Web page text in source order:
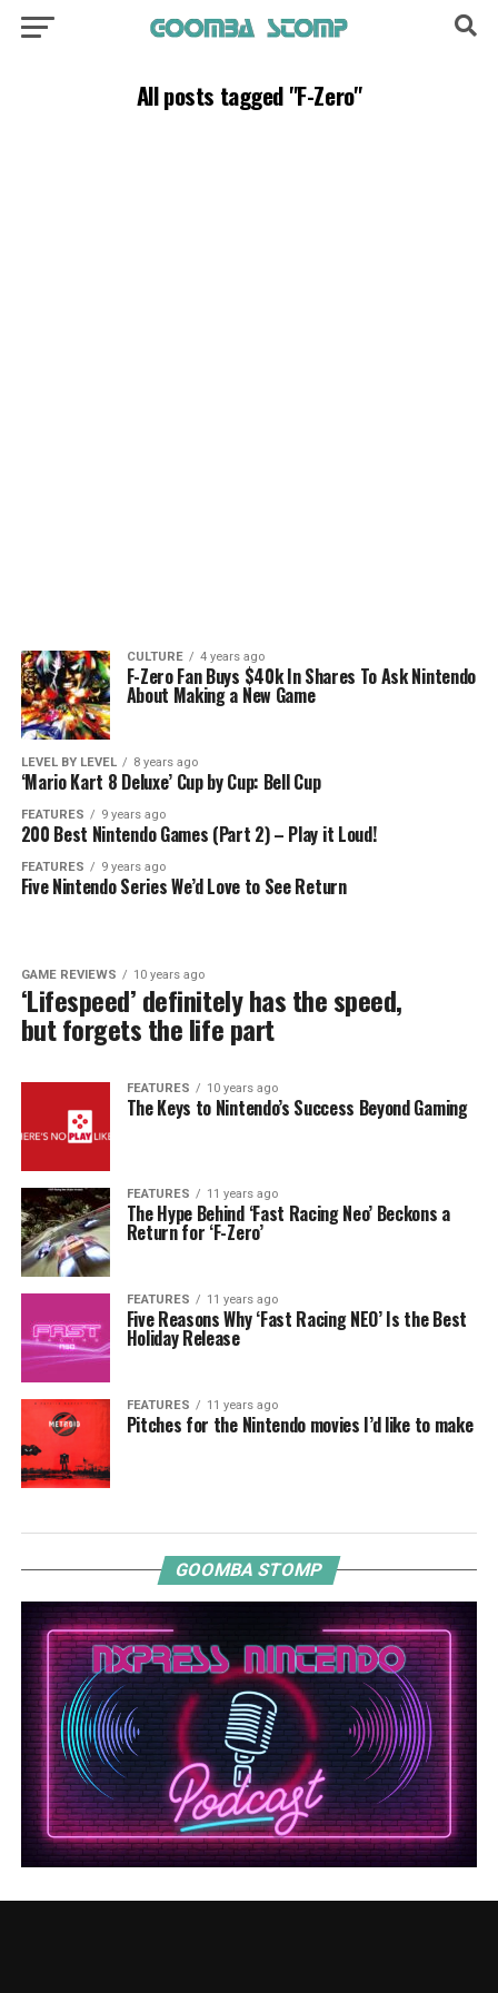
All posts tagged "F-Zero"
CULTURE 4 years ago
F-Zero Fan Buys $40k In Shares To Ask Nintendo
About Making a New Game
LEVEL BY LEVEL 8 years ago
‘Mario Kart 8 Deluxe’ Cup by Cup: Bell Cup
FEATURES 9 years ago
200 Best Nintendo Games (Part 2) – Play it Loud!
FEATURES 9 years ago
Five Nintendo Series We’d Love to See Return
GAME REVIEWS 10 years ago
‘Lifespeed’ definitely has the speed,
but forgets the life part
FEATURES 10 years ago
The Keys to Nintendo’s Success Beyond Gaming
FEATURES 11 years ago
The Hype Behind ‘Fast Racing Neo’ Beckons a
Return for ‘F-Zero’
FEATURES 11 years ago
Five Reasons Why ‘Fast Racing NEO’ Is the Best
Holiday Release
FEATURES 11 years ago
Pitches for the Nintendo movies I’d like to make
GOOMBA STOMP